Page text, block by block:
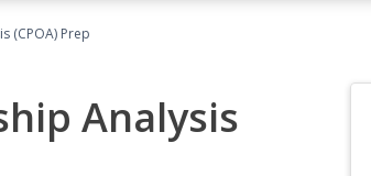
(CPOA) Prep
Analysis